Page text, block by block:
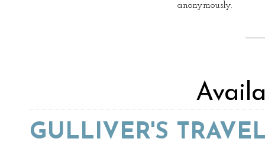
anonymously.
GULLIVER'S